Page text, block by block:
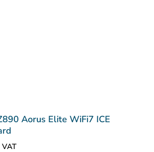
Aorus Elite WiFi7 ICE
VAT